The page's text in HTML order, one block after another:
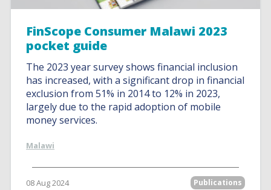
FinScope Consumer Malawi 2023
pocket guide
The 2023 year survey shows financial inclusion
has increased, with a significant drop in financial
exclusion from 51% in 2014 to 12% in 2023,
largely due to the rapid adoption of mobile
money services.
Malawi
08 Aug 2024 Publications